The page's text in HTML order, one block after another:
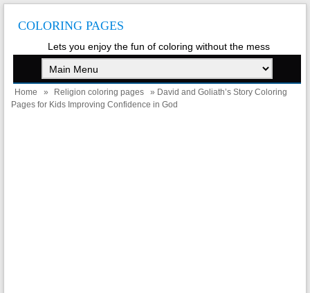
COLORING PAGES
Lets you enjoy the fun of coloring without the mess
Home » Religion coloring pages
» David and Goliath’s Story Coloring
Pages for Kids Improving Confidence in God